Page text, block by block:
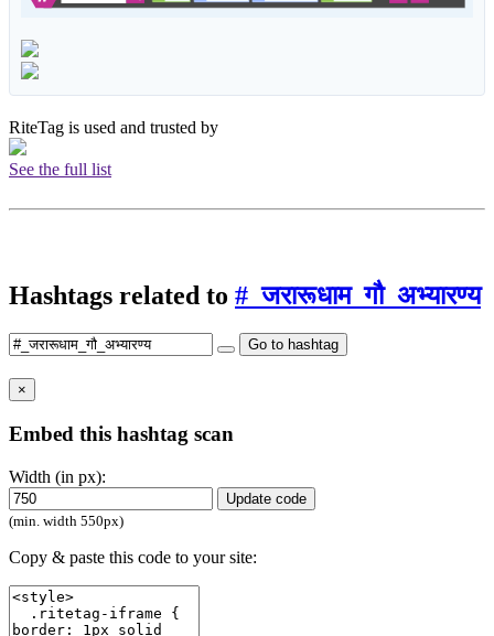
RiteTag is used and trusted by
See the full list
Hashtags related to #_जरारूधाम_गौ_अभ्यारण्य
Go to hashtag
×
Embed this hashtag scan
Width (in px):
Update code
(min. width 550px)
Copy & paste this code to your site: